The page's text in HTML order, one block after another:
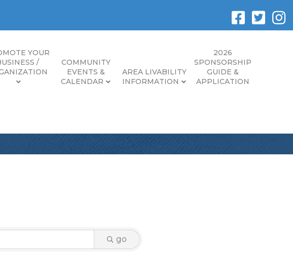
YOUR
/
COMMUNITY
EVENTS &
CALENDAR
AREA LIVABILITY
INFORMATION
2026
SPONSORSHIP
GUIDE &
APPLICATION
go